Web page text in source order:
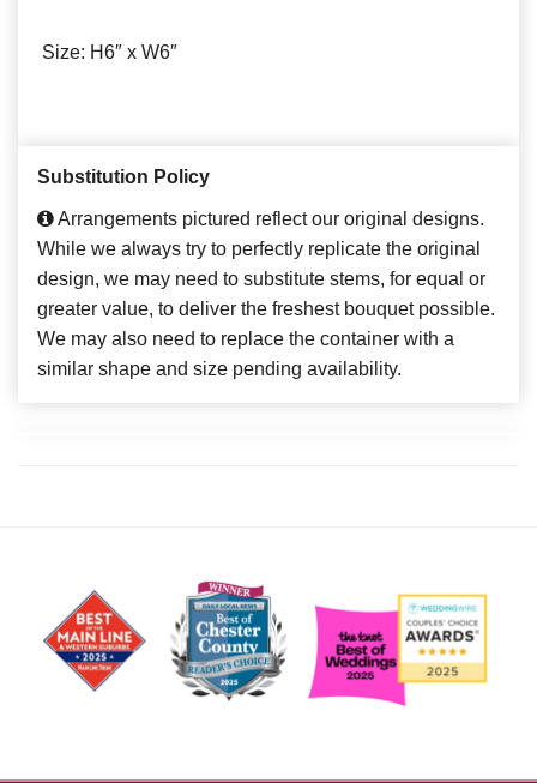
Size: H6″ x W6″
Substitution Policy
Arrangements pictured reflect our original designs.
While we always try to perfectly replicate the original
design, we may need to substitute stems, for equal or
greater value, to deliver the freshest bouquet possible.
We may also need to replace the container with a
similar shape and size pending availability.